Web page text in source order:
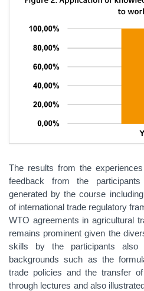
The results from the
feedback from the
generated by the course
of international trade regulatory
WTO agreements in agricultural
remains prominent given the
skills by the participants
backgrounds such as the
trade policies and the transfer
through lectures and also